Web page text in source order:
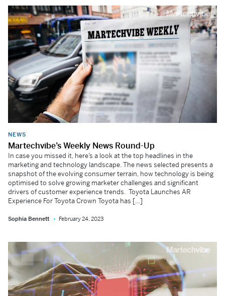
NEWS
Martechvibe’s Weekly News Round-Up
In case you missed it, here’s a look at the top headlines in the
marketing and technology landscape. The news selected presents a
snapshot of the evolving consumer terrain, how technology is being
optimised to solve growing marketer challenges and significant
drivers of customer experience trends. Toyota Launches AR
Experience For Toyota Crown Toyota has […]
Sophia Bennett February 24, 2023